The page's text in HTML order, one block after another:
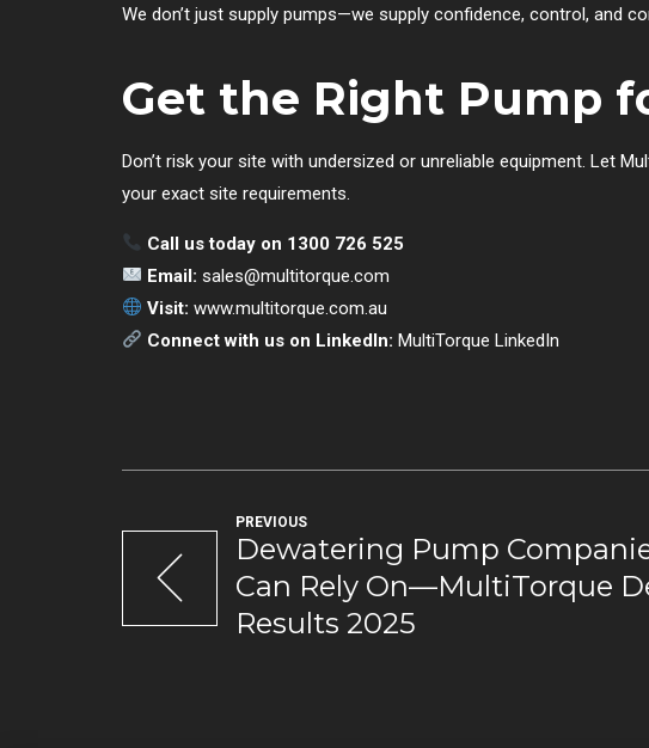
We don’t just supply pumps—we supply confidence, control, and
Get the Right Pump
Don’t risk your site with undersized or unreliable equipment. Let
your exact site requirements.
Call us today on 1300 726 525
Email: sales@multitorque.com
Visit: www.multitorque.com.au
Connect with us on LinkedIn: MultiTorque LinkedIn
PREVIOUS
Dewatering Pump
Can Rely On—MultiTorque
Results 2025